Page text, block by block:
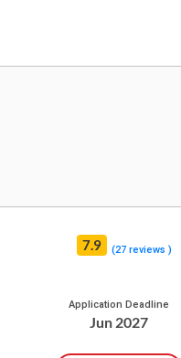
7.9 (27 reviews )
Application Deadline
Jun 2027